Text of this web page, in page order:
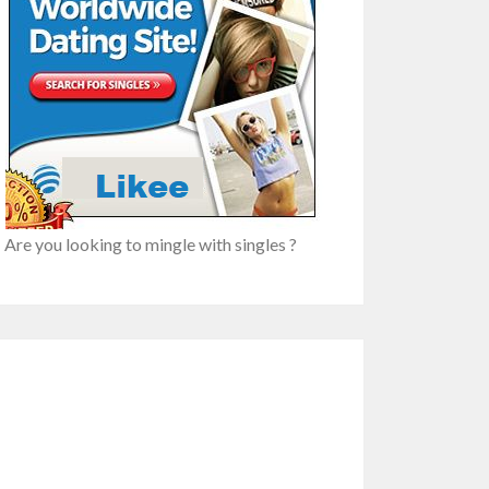
Are you looking to mingle with singles ?